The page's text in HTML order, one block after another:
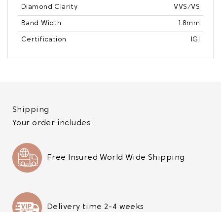
Diamond Clarity VVS/VS
Band Width 1.8mm
Certification IGI
Shipping
Your order includes:
Free Insured World Wide Shipping
Delivery time 2-4 weeks